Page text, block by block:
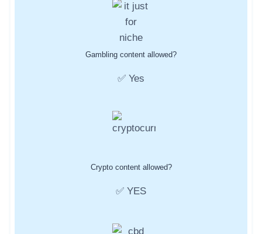
Gambling content allowed?
✅ Yes
Crypto content allowed?
✅ YES